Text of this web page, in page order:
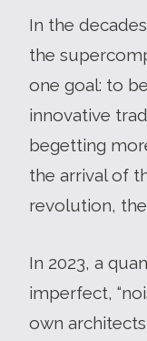
In the
the
one goal: to
innovative
begetting
the arrival of
revolution,
In 2023, a
imperfect,
own